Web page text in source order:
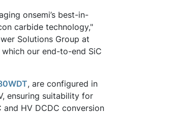
onsemi’s best-in-
carbide technology,"
Solutions Group at
our end-to-end SiC
, are configured in
ensuring suitability for
HV DCDC conversion